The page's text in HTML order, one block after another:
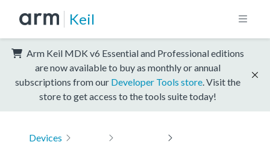
Keil
Arm Keil MDK v6 Essential and Professional editions
are now available to buy as monthly or annual
subscriptions from our Developer Tools store . Visit the
store to get access to the tools suite today!
Devices